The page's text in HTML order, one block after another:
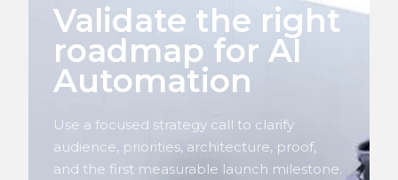
Validate the right
roadmap for AI
Automation
Use a focused strategy call to clarify
audience, priorities, architecture, proof,
and the first measurable launch milestone.